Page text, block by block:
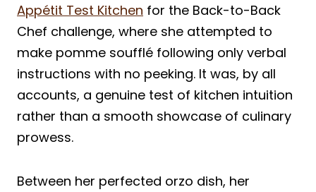
Appétit Test Kitchen for the Back-to-Back
Chef challenge, where she attempted to
make pomme soufflé following only verbal
instructions with no peeking. It was, by all
accounts, a genuine test of kitchen intuition
rather than a smooth showcase of culinary
prowess.
Between her perfected orzo dish, her